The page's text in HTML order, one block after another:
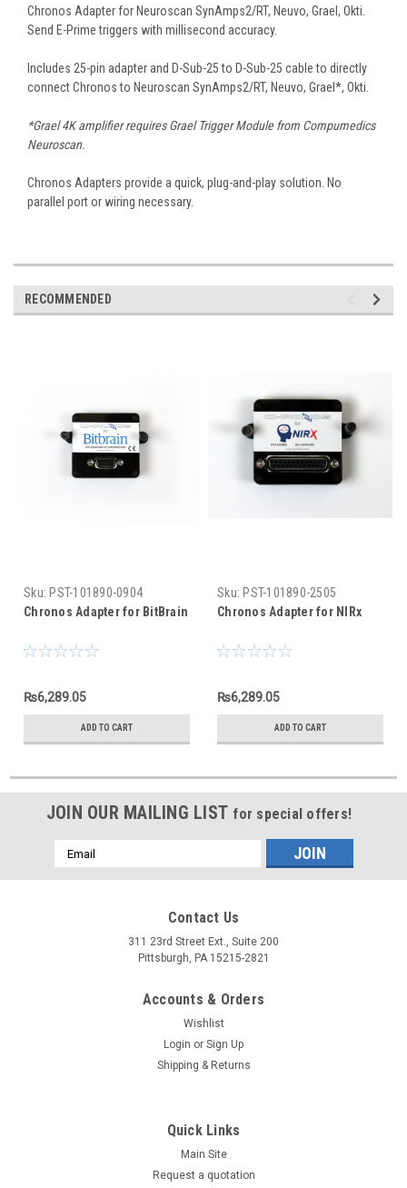
Chronos Adapter for Neuroscan SynAmps2/RT, Neuvo, Grael, Okti.
Send E-Prime triggers with millisecond accuracy.
Includes 25-pin adapter and D-Sub-25 to D-Sub-25 cable to directly
connect Chronos to Neuroscan SynAmps2/RT, Neuvo, Grael*, Okti.
*Grael 4K amplifier requires Grael Trigger Module from Compumedics
Neuroscan.
Chronos Adapters provide a quick, plug-and-play solution. No
parallel port or wiring necessary.
RECOMMENDED
Sku: PST-101890-0904
Chronos Adapter for BitBrain
₨6,289.05
ADD TO CART
Sku: PST-101890-2505
Chronos Adapter for NIRx
₨6,289.05
ADD TO CART
JOIN OUR MAILING LIST for special offers!
Email
Address
Contact Us
311 23rd Street Ext., Suite 200
Pittsburgh, PA 15215-2821
Accounts & Orders
Wishlist
Login or Sign Up
Shipping & Returns
Quick Links
Main Site
Request a quotation